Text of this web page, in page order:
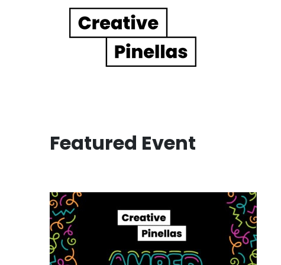
Main Navigation
Featured Event